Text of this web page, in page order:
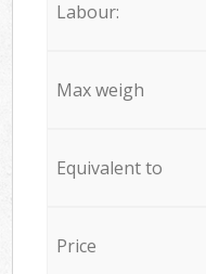
Labour:
Max weigh
Equivalent to
Price